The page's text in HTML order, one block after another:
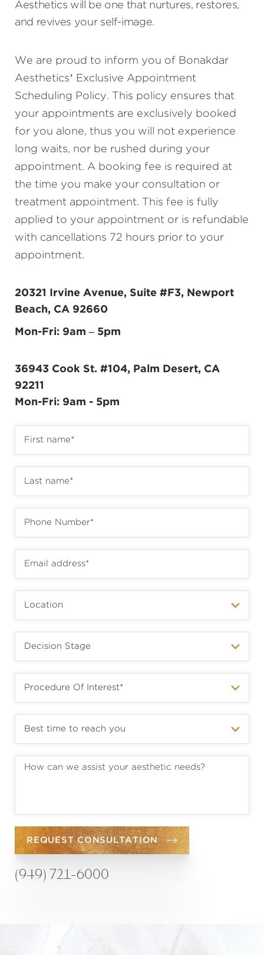
Aesthetics will be one that nurtures, restores,
and revives your self-image.
We are proud to inform you of Bonakdar
Aesthetics’ Exclusive Appointment
Scheduling Policy. This policy ensures that
your appointments are exclusively booked
for you alone, thus you will not experience
long waits, nor be rushed during your
appointment. A booking fee is required at
the time you make your consultation or
treatment appointment. This fee is fully
applied to your appointment or is refundable
with cancellations 72 hours prior to your
appointment.
20321 Irvine Avenue, Suite #F3, Newport
Beach, CA 92660
Mon-Fri: 9am – 5pm
36943 Cook St. #104, Palm Desert, CA
92211
Mon-Fri: 9am - 5pm
REQUEST CONSULTATION
(949) 721-6000